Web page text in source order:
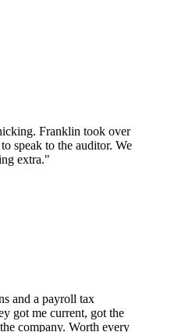
Franklin took over
speak to the auditor. We
extra."
and a payroll tax
got me current, got the
company. Worth every